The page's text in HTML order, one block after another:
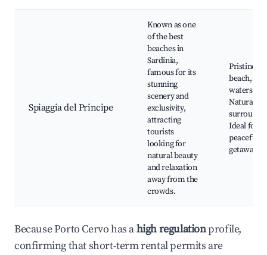
Spiaggia del Principe
Known as one
of the best
beaches in
Sardinia,
famous for its
stunning
scenery and
exclusivity,
attracting
tourists
looking for
natural beauty
and relaxation
away from the
crowds.
Pristine
beach,
waters,
Natural
Ideal for
peaceful
getaways
Because Porto Cervo has ahigh regulationprofile,
confirming that short-term rental permits are